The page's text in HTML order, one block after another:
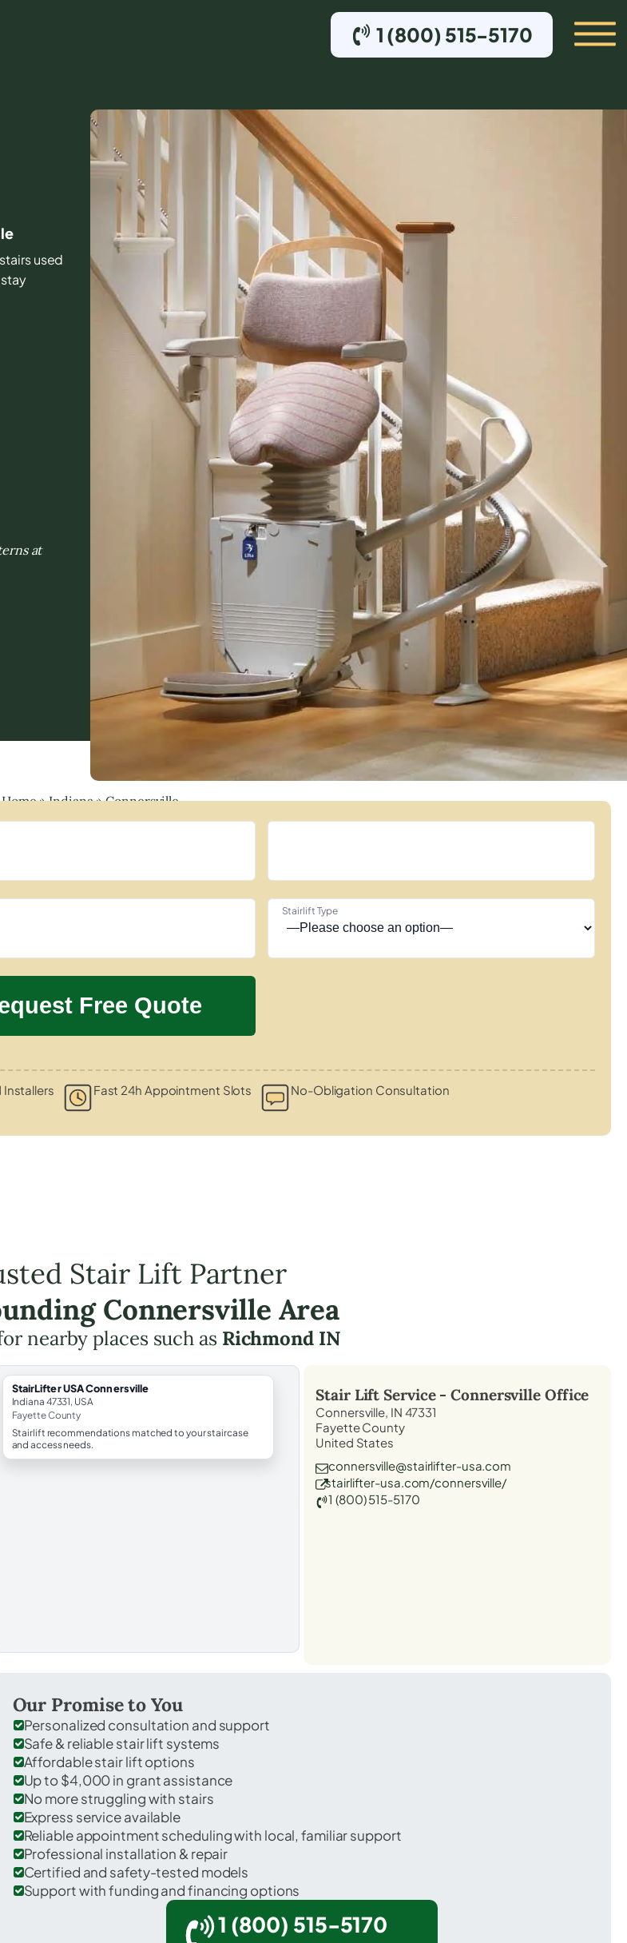
1 (800) 515-5170
used
at
Home»Indiana»Connersville
Stairlift Type
Installers Fast 24h Appointment Slots No-Obligation Consultation
Stair Lift Partner
Connersville Area
nearby places such as Richmond IN
StairLifter USA Connersville
Indiana 47331, USA
Fayette County
Stairlift recommendations matched to your staircase
and access needs.
Stair Lift Service -Connersville Office
Connersville, IN 47331
Fayette County
United States
connersville@stairlifter-usa.com
stairlifter-usa.com/connersville/
1 (800) 515-5170
Our Promise to You
Personalized consultation and support
Safe & reliable stair lift systems
Affordable stair lift options
Up to $4,000 in grant assistance
No more struggling with stairs
Express service available
Reliable appointment scheduling with local, familiar support
Professional installation & repair
Certified and safety-tested models
Support with funding and financing options
1 (800) 515-5170